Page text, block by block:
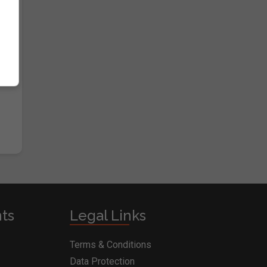
Legal Links
Terms & Conditions
Data Protection